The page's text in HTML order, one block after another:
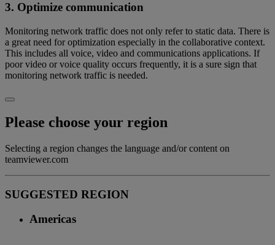
3. Optimize communication
Monitoring network traffic does not only refer to static data. There is
a great need for optimization especially in the collaborative context.
This includes all voice, video and communications applications. If
poor video or voice quality occurs frequently, it is a sure sign that
monitoring network traffic is needed.
Please choose your region
Selecting a region changes the language and/or content on
teamviewer.com
SUGGESTED REGION
Americas